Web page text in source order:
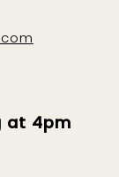
at 4pm